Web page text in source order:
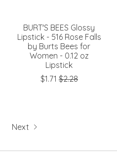
BURT'S BEES Glossy
Lipstick - 516 Rose Falls
by Burts Bees for
Women - 0.12 oz
Lipstick
$1.71 $2.28
Next